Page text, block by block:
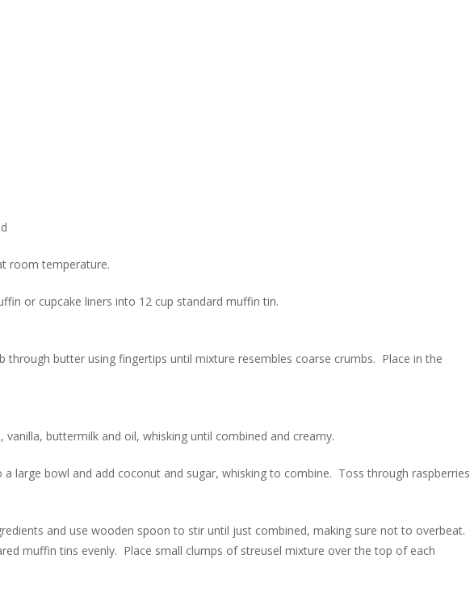
room temperature.
or cupcake liners into 12 cup standard muffin tin.
through butter using fingertips until mixture resembles coarse crumbs. Place in the
vanilla, buttermilk and oil, whisking until combined and creamy.
large bowl and add coconut and sugar, whisking to combine. Toss through raspberries
and use wooden spoon to stir until just combined, making sure not to overbeat.
muffin tins evenly. Place small clumps of streusel mixture over the top of each